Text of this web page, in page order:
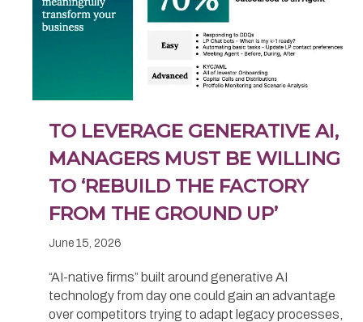
TO LEVERAGE GENERATIVE AI,
MANAGERS MUST BE WILLING
TO ‘REBUILD THE FACTORY
FROM THE GROUND UP’
June 15, 2026
“AI-native firms” built around generative AI
technology from day one could gain an advantage
over competitors trying to adapt legacy processes,